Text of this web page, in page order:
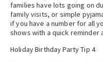
families have lots going on
family visits, or simple
if you have a number for all
shows with a quick
Holiday Birthday Party Tip 4